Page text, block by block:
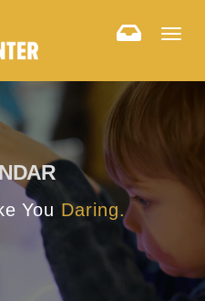
You Daring.